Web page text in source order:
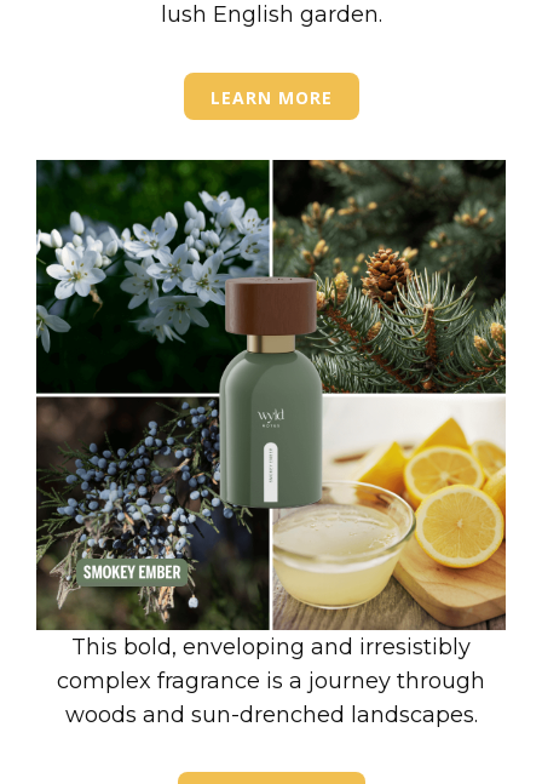
lush English garden.
LEARN MORE
This bold, enveloping and irresistibly
complex fragrance is a journey through
woods and sun-drenched landscapes.